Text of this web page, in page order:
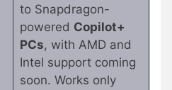
to Snapdragon-
powered Copilot+
PCs, with AMD and
Intel support coming
soon. Works only